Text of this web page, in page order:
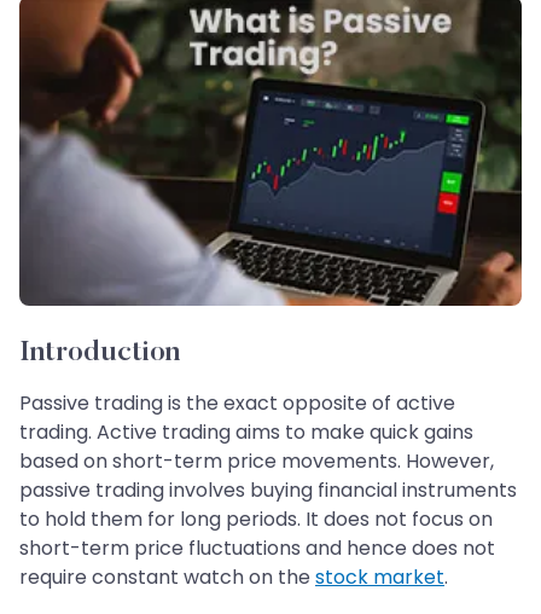
Introduction
Passive trading is the exact opposite of active
trading. Active trading aims to make quick gains
based on short-term price movements. However,
passive trading involves buying financial instruments
to hold them for long periods. It does not focus on
short-term price fluctuations and hence does not
require constant watch on the stock market.